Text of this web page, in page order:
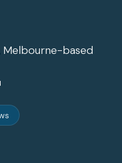
based